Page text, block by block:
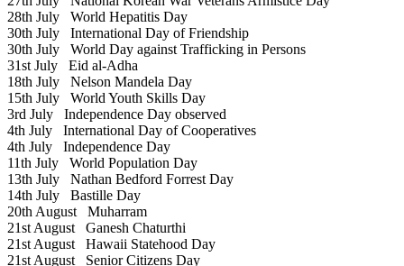
28th July World Hepatitis Day
30th July International Day of Friendship
30th July World Day against Trafficking in Persons
31st July Eid al-Adha
18th July Nelson Mandela Day
15th July World Youth Skills Day
3rd July Independence Day observed
4th July International Day of Cooperatives
4th July Independence Day
11th July World Population Day
13th July Nathan Bedford Forrest Day
14th July Bastille Day
20th August Muharram
21st August Ganesh Chaturthi
21st August Hawaii Statehood Day
21st August Senior Citizens Day